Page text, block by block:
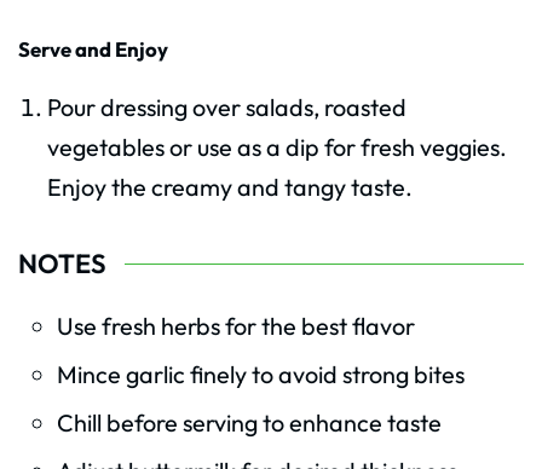
Serve and Enjoy
Pour dressing over salads, roasted
vegetables or use as a dip for fresh veggies.
Enjoy the creamy and tangy taste.
NOTES
Use fresh herbs for the best flavor
Mince garlic finely to avoid strong bites
Chill before serving to enhance taste